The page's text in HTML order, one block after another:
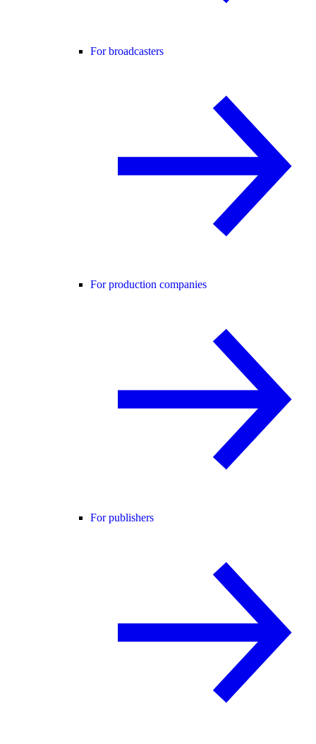
For broadcasters
For production companies
For publishers